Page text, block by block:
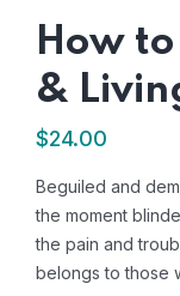
How
&
$24.00
Beguiled and
the moment
the pain and
belongs to those